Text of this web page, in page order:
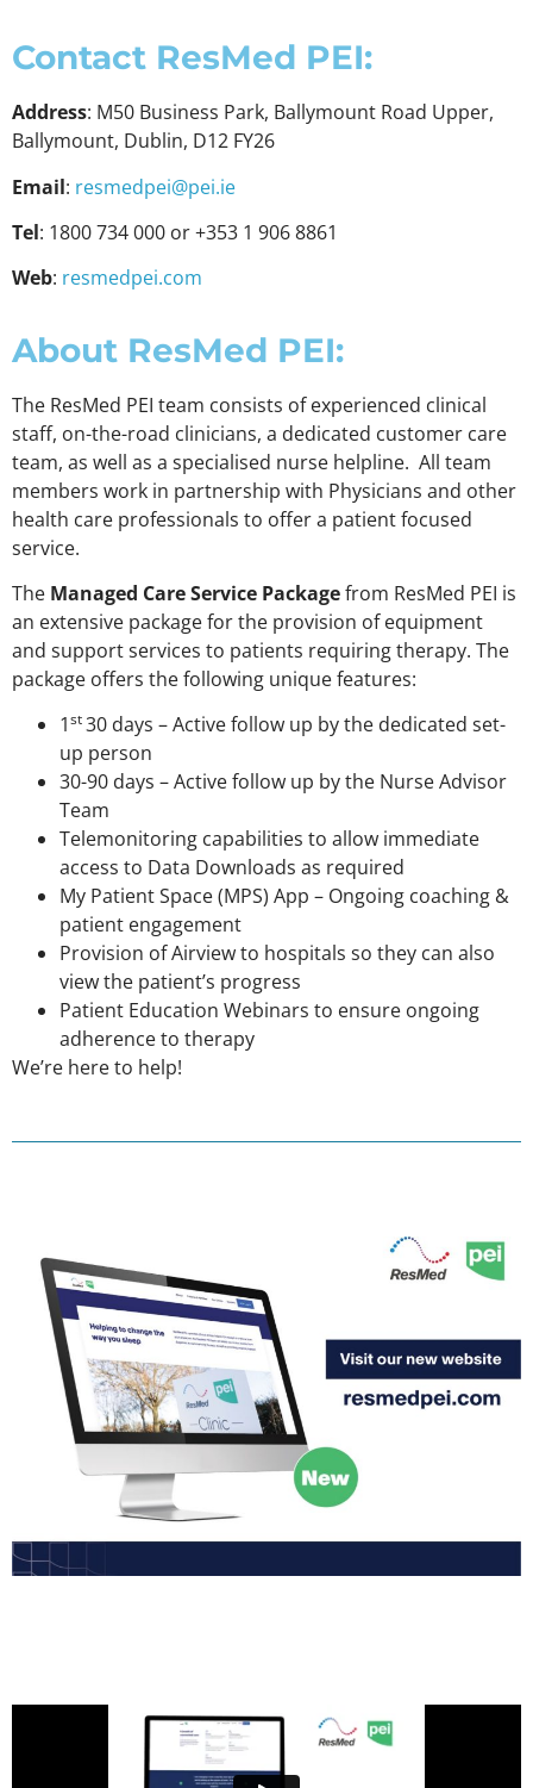
Contact ResMed PEI:
Address: M50 Business Park, Ballymount Road Upper,
Ballymount, Dublin, D12 FY26
Email: resmedpei@pei.ie
Tel: 1800 734 000 or +353 1 906 8861
Web: resmedpei.com
About ResMed PEI:
The ResMed PEI team consists of experienced clinical
staff, on-the-road clinicians, a dedicated customer care
team, as well as a specialised nurse helpline. All team
members work in partnership with Physicians and other
health care professionals to offer a patient focused
service.
The Managed Care Service Packagefrom ResMed PEI is
an extensive package for the provision of equipment
and support services to patients requiring therapy. The
package offers the following unique features:
1st30 days – Active follow up by the dedicated set-
up person
30-90 days – Active follow up by the Nurse Advisor
Team
Telemonitoring capabilities to allow immediate
access to Data Downloads as required
My Patient Space (MPS) App – Ongoing coaching &
patient engagement
Provision of Airview to hospitals so they can also
view the patient’s progress
Patient Education Webinars to ensure ongoing
adherence to therapy
We’re here to help!